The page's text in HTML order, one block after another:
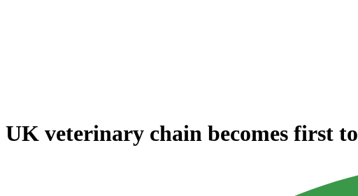
UK veterinary chain becomes first